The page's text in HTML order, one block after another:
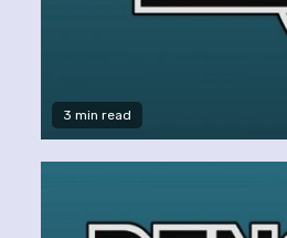
3 min read